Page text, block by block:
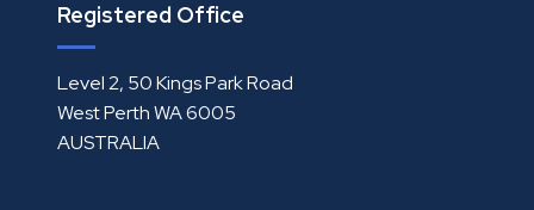
Registered Office
Level 2, 50 Kings Park Road
West Perth WA 6005
AUSTRALIA